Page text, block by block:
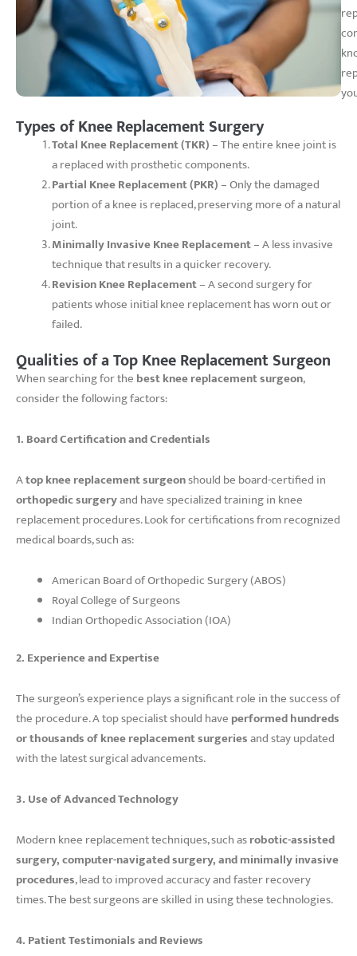
Types of Knee Replacement Surgery
Total Knee Replacement (TKR)– The entire knee joint is
a replaced with prosthetic components.
Partial Knee Replacement (PKR)– Only the damaged
portion of a knee is replaced, preserving more of a natural
joint.
Minimally Invasive Knee Replacement– A less invasive
technique that results in a quicker recovery.
Revision Knee Replacement– A second surgery for
patients whose initial knee replacement has worn out or
failed.
Qualities of a Top Knee Replacement Surgeon
When searching for the best knee replacement surgeon,
consider the following factors:
1. Board Certification and Credentials
Atop knee replacement surgeonshould be board-certified in
orthopedic surgeryand have specialized training in knee
replacement procedures. Look for certifications from recognized
medical boards, such as:
American Board of Orthopedic Surgery (ABOS)
Royal College of Surgeons
Indian Orthopedic Association (IOA)
2. Experience and Expertise
The surgeon’s experience plays a significant role in the success of
the procedure. A top specialist should have performed hundreds
or thousands of knee replacement surgeriesand stay updated
with the latest surgical advancements.
3. Use of Advanced Technology
Modern knee replacement techniques, such asrobotic-assisted
surgery, computer-navigated surgery, and minimally invasive
procedures, lead to improved accuracy and faster recovery
times. The best surgeons are skilled in using these technologies.
4. Patient Testimonials and Reviews